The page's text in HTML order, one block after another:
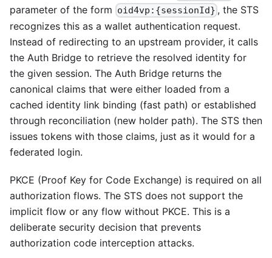
parameter of the form oid4vp:{sessionId} , the STS
recognizes this as a wallet authentication request.
Instead of redirecting to an upstream provider, it calls
the Auth Bridge to retrieve the resolved identity for
the given session. The Auth Bridge returns the
canonical claims that were either loaded from a
cached identity link binding (fast path) or established
through reconciliation (new holder path). The STS then
issues tokens with those claims, just as it would for a
federated login.
PKCE (Proof Key for Code Exchange) is required on all
authorization flows. The STS does not support the
implicit flow or any flow without PKCE. This is a
deliberate security decision that prevents
authorization code interception attacks.